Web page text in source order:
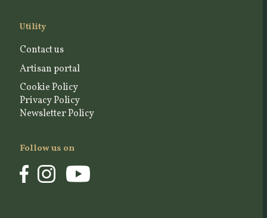
Utility
Contact us
Artisan portal
Cookie Policy
Privacy Policy
Newsletter Policy
Follow us on